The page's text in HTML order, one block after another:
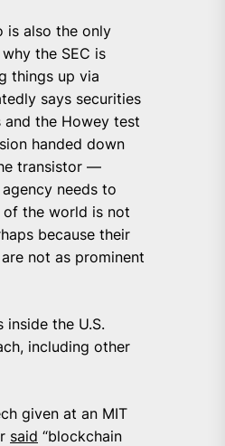
is also the only
the SEC is
things up via
says securities
and the Howey test
handed down
transistor —
needs to
the world is not
because their
not as prominent
inside the U.S.
including other
given at an MIT
said “blockchain